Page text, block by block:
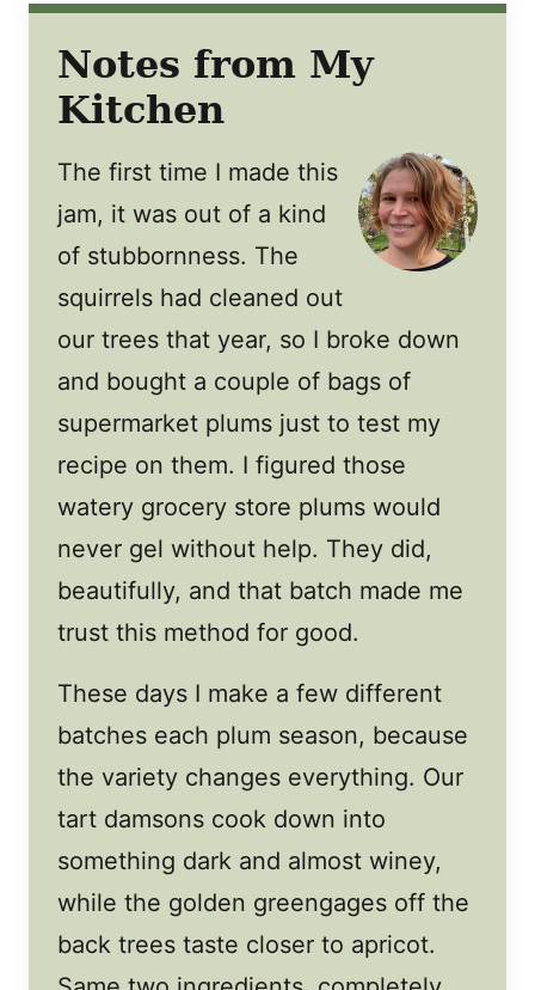
Notes from My
Kitchen
The first time I made this
jam, it was out of a kind
of stubbornness. The
squirrels had cleaned out
our trees that year, so I broke down
and bought a couple of bags of
supermarket plums just to test my
recipe on them. I figured those
watery grocery store plums would
never gel without help. They did,
beautifully, and that batch made me
trust this method for good.
These days I make a few different
batches each plum season, because
the variety changes everything. Our
tart damsons cook down into
something dark and almost winey,
while the golden greengages off the
back trees taste closer to apricot.